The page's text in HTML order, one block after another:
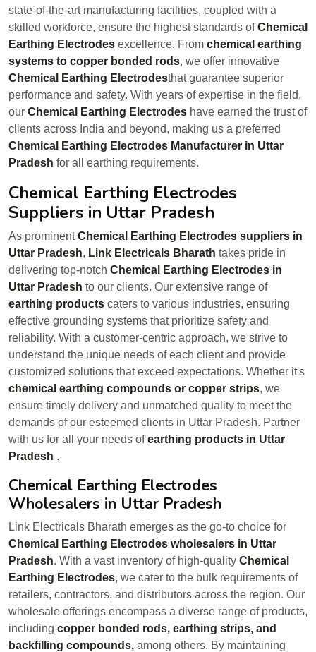
state-of-the-art manufacturing facilities, coupled with a
skilled workforce, ensure the highest standards ofChemical
Earthing Electrodes excellence. From chemical earthing
systems to copper bonded rods, we offer innovative
Chemical Earthing Electrodesthat guarantee superior
performance and safety. With years of expertise in the field,
our Chemical Earthing Electrodes have earned the trust of
clients across India and beyond, making us a preferred
Chemical Earthing Electrodes Manufacturer in Uttar
Pradesh for all earthing requirements.
Chemical Earthing Electrodes
Suppliers in Uttar Pradesh
As prominentChemical Earthing Electrodes suppliers in
Uttar Pradesh, Link Electricals Bharath takes pride in
delivering top-notch Chemical Earthing Electrodes in
Uttar Pradesh to our clients. Our extensive range of
earthing products caters to various industries, ensuring
effective grounding systems that prioritize safety and
reliability. With a customer-centric approach, we strive to
understand the unique needs of each client and provide
customized solutions that exceed expectations. Whether it's
chemical earthing compounds or copper strips, we
ensure timely delivery and unmatched quality to meet the
demands of our esteemed clients in Uttar Pradesh. Partner
with us for all your needs ofearthing products in Uttar
Pradesh .
Chemical Earthing Electrodes
Wholesalers in Uttar Pradesh
Link Electricals Bharath emerges as the go-to choice for
Chemical Earthing Electrodes wholesalers in Uttar
Pradesh. With a vast inventory of high-quality Chemical
Earthing Electrodes, we cater to the bulk requirements of
retailers, contractors, and distributors across the region. Our
wholesale offerings encompass a diverse range of products,
including copper bonded rods, earthing strips, and
backfilling compounds, among others. By maintaining